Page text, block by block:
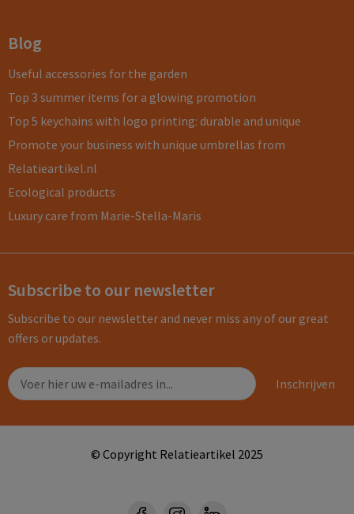
Blog
Useful accessories for the garden
Top 3 summer items for a glowing promotion
Top 5 keychains with logo printing: durable and unique
Promote your business with unique umbrellas from
Relatieartikel.nl
Ecological products
Luxury care from Marie-Stella-Maris
Subscribe to our newsletter
Subscribe to our newsletter and never miss any of our great
offers or updates.
© Copyright Relatieartikel 2025